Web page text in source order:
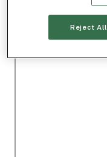
Reject All